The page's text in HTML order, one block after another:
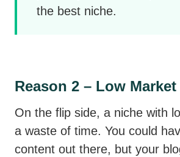
the best niche.
Reason 2 – Low Market
On the flip side, a niche with
a waste of time. You could
content out there, but your